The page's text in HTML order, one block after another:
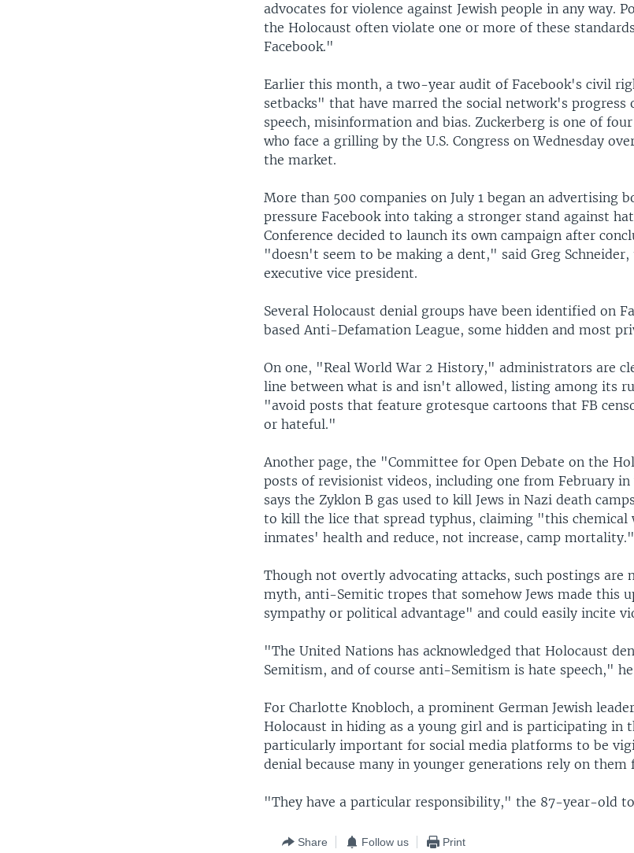
advocates for violence against Jewish people in any way.
the Holocaust often violate one or more of these
Facebook."
Earlier this month, a two-year audit of Facebook's civil
setbacks" that have marred the social network's progress
speech, misinformation and bias. Zuckerberg is one of
who face a grilling by the U.S. Congress on Wednesday
the market.
More than 500 companies on July 1 began an advertising
pressure Facebook into taking a stronger stand against
Conference decided to launch its own campaign after
"doesn't seem to be making a dent," said Greg Schneider,
executive vice president.
Several Holocaust denial groups have been identified on
based Anti-Defamation League, some hidden and most
On one, "Real World War 2 History," administrators are
line between what is and isn't allowed, listing among its
"avoid posts that feature grotesque cartoons that FB
or hateful."
Another page, the "Committee for Open Debate on the
posts of revisionist videos, including one from February
says the Zyklon B gas used to kill Jews in Nazi death
to kill the lice that spread typhus, claiming "this chemical
inmates' health and reduce, not increase, camp mortality."
Though not overtly advocating attacks, such postings are
myth, anti-Semitic tropes that somehow Jews made this
sympathy or political advantage" and could easily incite
"The United Nations has acknowledged that Holocaust
Semitism, and of course anti-Semitism is hate speech,"
For Charlotte Knobloch, a prominent German Jewish
Holocaust in hiding as a young girl and is participating in
particularly important for social media platforms to be
denial because many in younger generations rely on
"They have a particular responsibility," the 87-year-old
Share Follow us Print